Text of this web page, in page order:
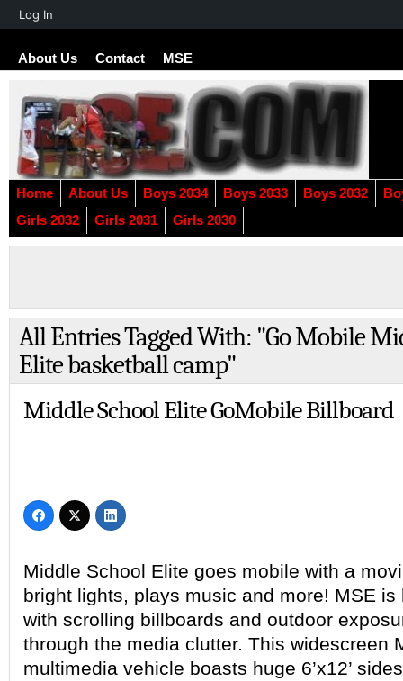
About Us Contact MSE
Home About Us Boys 2034 Boys 2033 Boys 2032
Girls 2032
Girls 2031 Girls 2030
All Entries Tagged With: "Go Mobile
Elite basketball camp"
Middle School Elite GoMobile Billboard
Middle School Elite goes mobile with a
bright lights, plays music and more! MSE
with scrolling billboards and outdoor
through the media clutter. This widescreen
multimedia vehicle boasts huge 6’x12’
About
Log In